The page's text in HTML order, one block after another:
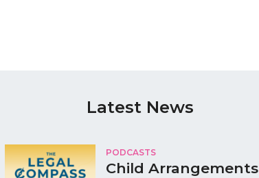
Latest News
PODCASTS
Child Arrangements